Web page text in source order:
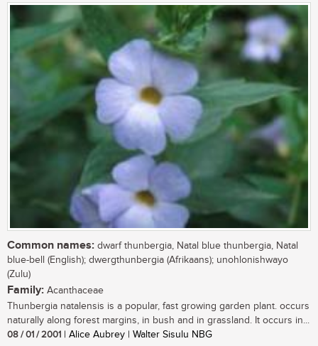
Common names: dwarf thunbergia, Natal blue thunbergia, Natal
blue-bell (English); dwergthunbergia (Afrikaans); unohlonishwayo
(Zulu)
Family: Acanthaceae
Thunbergia natalensis is a popular, fast growing garden plant. occurs
naturally along forest margins, in bush and in grassland. It occurs in...
08 / 01 / 2001 | Alice Aubrey | Walter Sisulu NBG